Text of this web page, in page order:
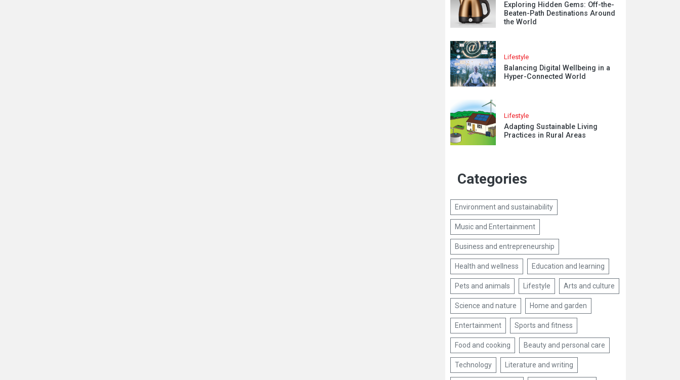
Exploring Hidden Gems: Off-the-
Beaten-Path Destinations Around
the World
Lifestyle
Balancing Digital Wellbeing in a
Hyper-Connected World
Lifestyle
Adapting Sustainable Living
Practices in Rural Areas
Categories
Environment and sustainability
Music and Entertainment
Business and entrepreneurship
Health and wellness Education and learning
Pets and animals Lifestyle Arts and culture
Science and nature Home and garden
Entertainment Sports and fitness
Food and cooking Beauty and personal care
Technology Literature and writing